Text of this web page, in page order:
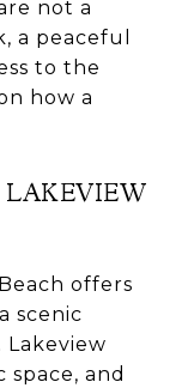
not a
a peaceful
to the
how a
LAKEVIEW
offers
scenic
space, and